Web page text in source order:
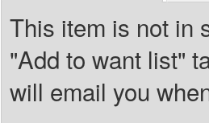
This item is not in
"Add to want list"
will email you